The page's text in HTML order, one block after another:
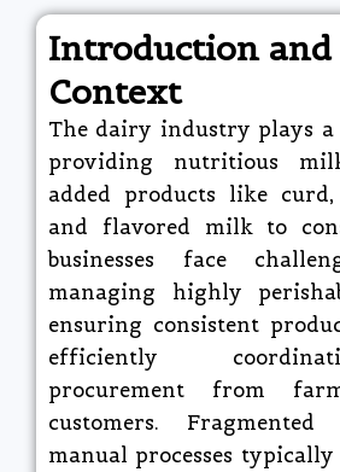
Introduction
Context
The dairy industry plays
providing nutritious
added products like curd,
and flavored milk to
businesses face
managing highly
ensuring consistent
efficiently
procurement from
customers.
manual processes typically